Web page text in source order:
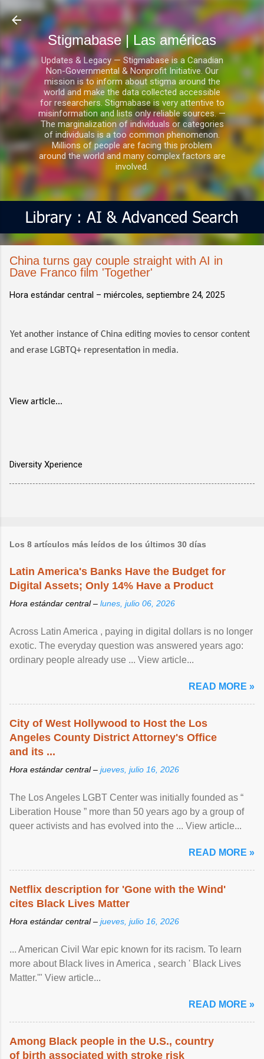
Ir al contenido principal
Stigmabase | Las américas
Updates & Legacy — Stigmabase is a Canadian
Non-Governmental & Nonprofit Initiative. Our
mission is to inform about stigma around the
world and make the data collected accessible
for researchers. Stigmabase is very attentive to
misinformation and lists only reliable sources. —
The marginalization of individuals or categories
of individuals is a too common phenomenon.
Millions of people are facing this problem
around the world and many complex factors are
involved.
China turns gay couple straight with AI in
Dave Franco film 'Together'
Hora estándar central – miércoles, septiembre 24, 2025
Yet another instance of China editing movies to censor content
and erase LGBTQ+ representation in media.
View article...
Diversity Xperience
Los 8 artículos más leídos de los últimos 30 días
Latin America's Banks Have the Budget for
Digital Assets; Only 14% Have a Product
Hora estándar central – lunes, julio 06, 2026
Across Latin America , paying in digital dollars is no longer
exotic. The everyday question was answered years ago:
ordinary people already use ... View article...
READ MORE »
City of West Hollywood to Host the Los
Angeles County District Attorney's Office
and its ...
Hora estándar central – jueves, julio 16, 2026
The Los Angeles LGBT Center was initially founded as “
Liberation House ” more than 50 years ago by a group of
queer activists and has evolved into the ... View article...
READ MORE »
Netflix description for 'Gone with the Wind'
cites Black Lives Matter
Hora estándar central – jueves, julio 16, 2026
... American Civil War epic known for its racism. To learn
more about Black lives in America , search ' Black Lives
Matter.'" View article...
READ MORE »
Among Black people in the U.S., country
of birth associated with stroke risk